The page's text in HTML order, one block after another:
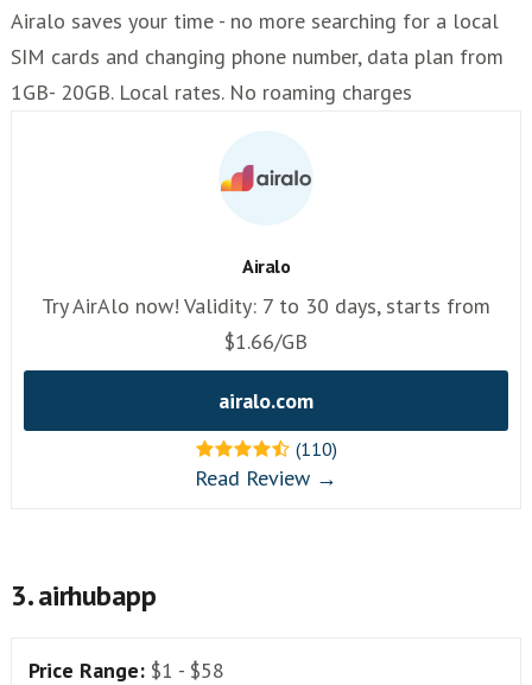
Airalo saves your time - no more searching for a local
SIM cards and changing phone number, data plan from
1GB- 20GB. Local rates. No roaming charges
Airalo
Try AirAlo now! Validity: 7 to 30 days, starts from
$1.66/GB
airalo.com
(110)
Read Review →
3. airhubapp
Price Range: $1 - $58